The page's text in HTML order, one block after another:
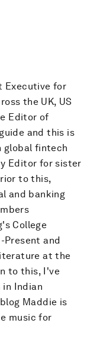
Executive for
the UK, US
Editor of
and this is
global fintech
Editor for sister
to this,
and banking
College
Present and
at the
to this, I've
Indian
Maddie is
music for